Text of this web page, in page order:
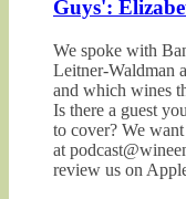
Guys':
We spoke with
Leitner-Waldman
and which wines
Is there a guest
to cover? We
at
review us on